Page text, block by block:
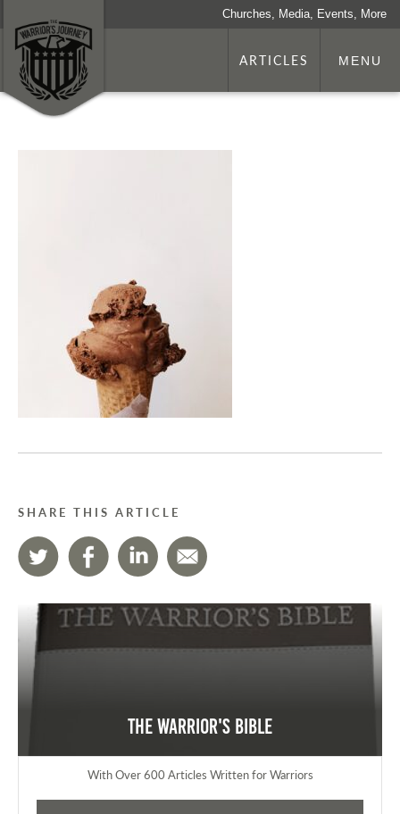
Churches, Media, Events, More
ARTICLES MENU
SHARE THIS ARTICLE
The Warrior's Bible
With Over 600 Articles Written for Warriors